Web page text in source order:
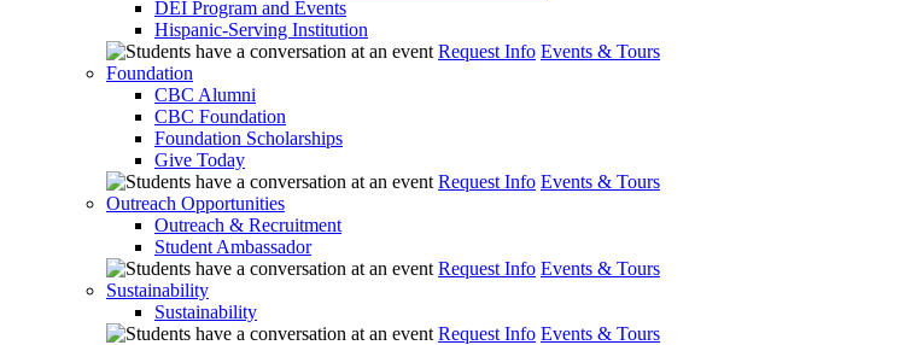
DEI Program and Events
Hispanic-Serving Institution
Request Info Events & Tours
Foundation
CBC Alumni
CBC Foundation
Foundation Scholarships
Give Today
Request Info Events & Tours
Outreach Opportunities
Outreach & Recruitment
Student Ambassador
Request Info Events & Tours
Sustainability
Sustainability
Request Info Events & Tours